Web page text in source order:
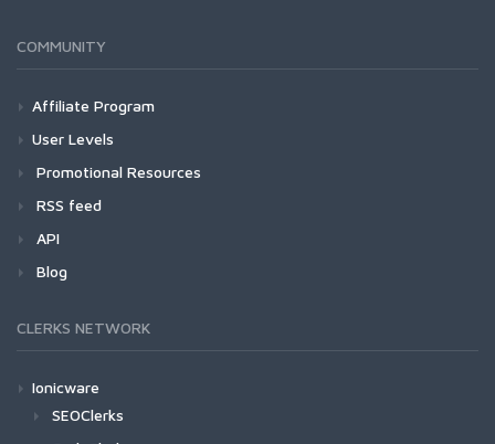
COMMUNITY
Affiliate Program
User Levels
Promotional Resources
RSS feed
API
Blog
CLERKS NETWORK
Ionicware
SEOClerks